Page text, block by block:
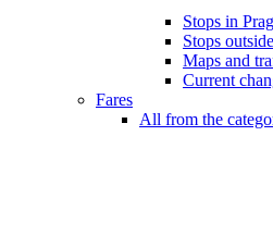
Stops in
Stops
Maps and
Current
Fares
All from the